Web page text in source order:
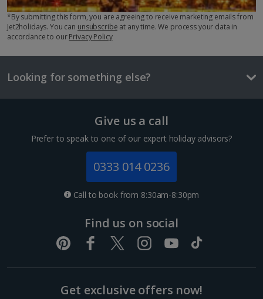
Flat screen television
Safety deposit box
Bathrobe and slippers
Show more features
Three-course meal for two
£46.40
Distance 0.5 km
Here, you’ll find the world-famous Parthenon...
*By submitting this form, you are agreeing to receive marketing emails from
Jet2holidays. You can unsubscribe at any time. We process your data in
accordance to ourPrivacy Policy
Looking for something else?
Give us a call
Prefer to speak to one of our expert holiday advisors?
0333 014 0236
Call to book from 8:30am-8:30pm
Find us on social
Get exclusive offers now!